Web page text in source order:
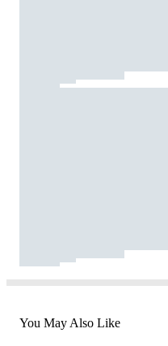
You May Also Like